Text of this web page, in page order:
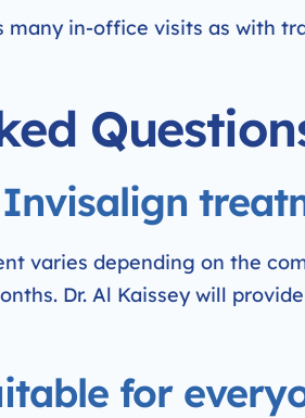
many in-office visits as with
varies depending on the
Dr. Al Kaissey will
for